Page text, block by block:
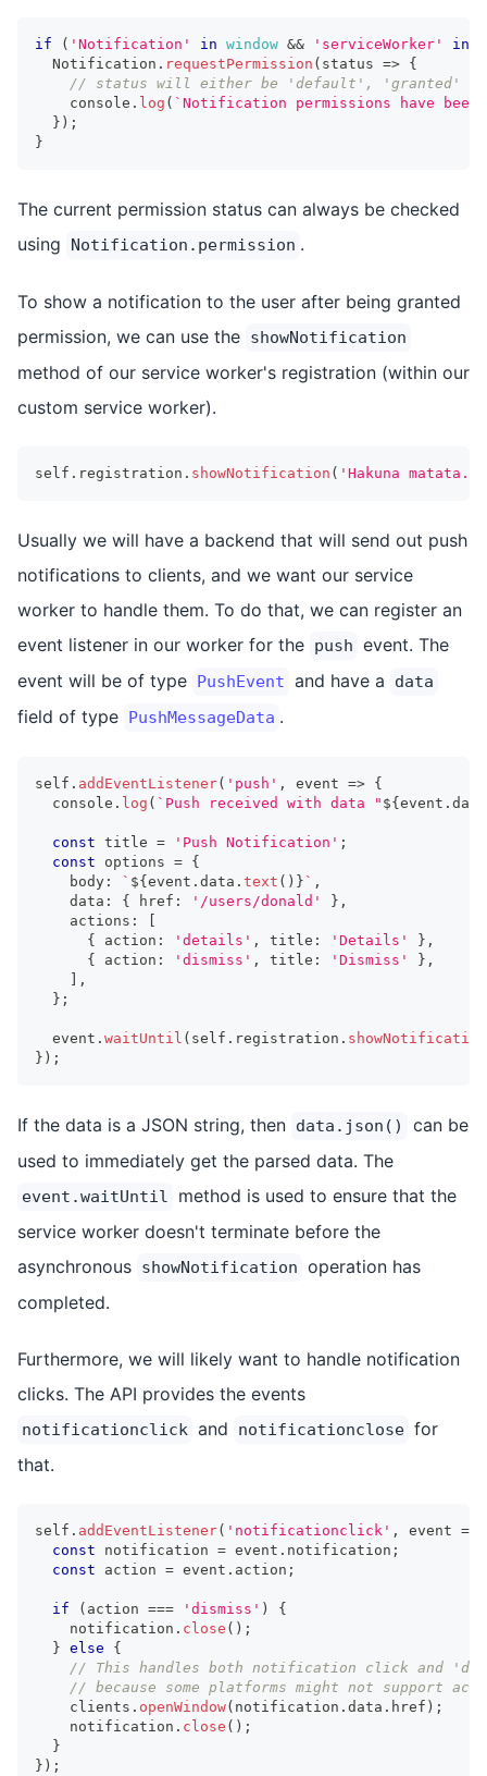
if ( 'Notification' in window && 'serviceWorker' in
Notification . requestPermission ( status => {
// status will either be 'default', 'granted'
console . log ( ` Notification permissions have been
} ) ;
}
The current permission status can always be checked
using
Notification.permission .
To show a notification to the user after being granted
permission, we can use the showNotification
method of our service worker's registration (within our
custom service worker).
self . registration . showNotification ( 'Hakuna matata.'
Usually we will have a backend that will send out push
notifications to clients, and we want our service
worker to handle them. To do that, we can register an
event listener in our worker for the push event. The
event will be of type
PushEvent and have a data
field of type PushMessageData .
self . addEventListener( 'push' , event => {
console . log ( ` Push received with data " ${ event . data
const title = 'Push Notification' ;
const options = {
    body
: ` ${ event . data . text ( ) } ` ,
    data
: { href : '/users/donald' } ,
    actions
:
{
action : 'details' , title : 'Details' } ,
{
action : 'dismiss' , title : 'Dismiss' } ,
,
} ;
  event
. waitUntil ( self . registration . showNotification
} ) ;
If the data is a JSON string, then data.json()
can be
used to immediately get the parsed data. The
event.waitUntil
method is used to ensure that the
service worker doesn't terminate before the
asynchronous showNotification operation has
completed.
Furthermore, we will likely want to handle notification
clicks. The API provides the events
notificationclick and notificationclose for
that.
self . addEventListener( 'notificationclick' , event =>
const notification = event . notification ;
const action = event . action ;
if ( action === 'dismiss' )
{
    notification
. close ( ) ;
} else
{
// This handles both notification click and
// because some platforms might not support
    clients
. openWindow( notification . data . href ) ;
    notification
. close ( ) ;
}
} ) ;